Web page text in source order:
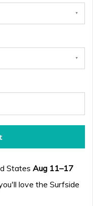
States Aug 11⁠–17
love the Surfside